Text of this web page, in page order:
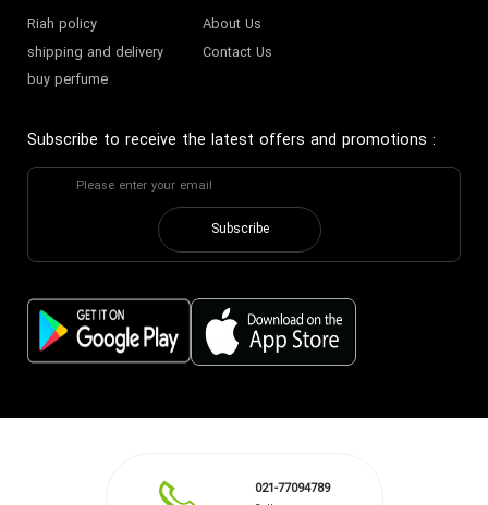
Riah policy
shipping and delivery
buy perfume
About Us
Contact Us
Subscribe to receive the latest offers and promotions :
Subscribe
021-77094789